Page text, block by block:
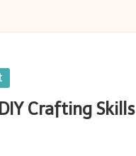
Crafting Skills